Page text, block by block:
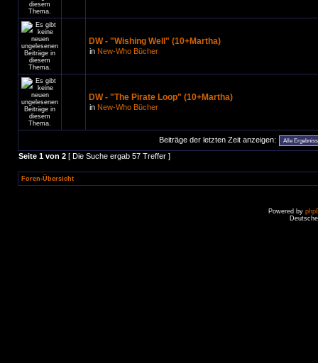
DW - "Wishing Well" (10+Martha)
in New-Who Bücher
DW - "The Pirate Loop" (10+Martha)
in New-Who Bücher
Beiträge der letzten Zeit anzeigen:
Seite 1 von 2 [ Die Suche ergab 57 Treffer ]
Foren-Übersicht
Powered by